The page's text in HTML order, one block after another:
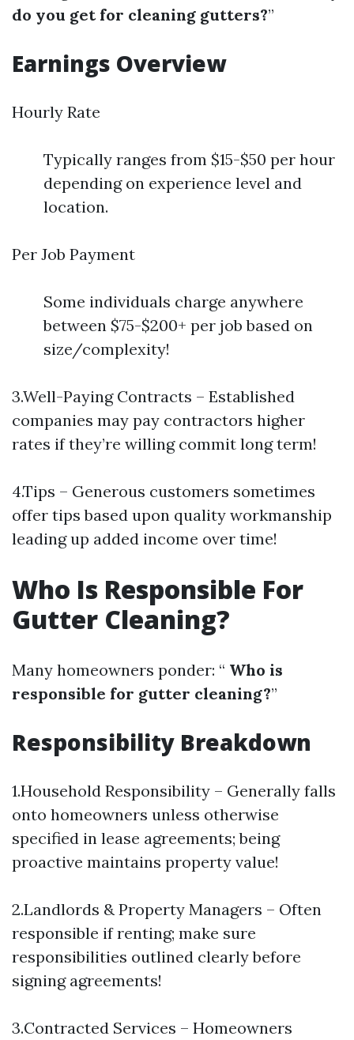
do you get for cleaning gutters?”
Earnings Overview
Hourly Rate
Typically ranges from $15-$50 per hour
depending on experience level and
location.
Per Job Payment
Some individuals charge anywhere
between $75-$200+ per job based on
size/complexity!
3.Well-Paying Contracts – Established
companies may pay contractors higher
rates if they’re willing commit long term!
4.Tips – Generous customers sometimes
offer tips based upon quality workmanship
leading up added income over time!
Who Is Responsible For
Gutter Cleaning?
Many homeowners ponder: “ Who is
responsible for gutter cleaning?”
Responsibility Breakdown
1.Household Responsibility – Generally falls
onto homeowners unless otherwise
specified in lease agreements; being
proactive maintains property value!
2.Landlords & Property Managers – Often
responsible if renting; make sure
responsibilities outlined clearly before
signing agreements!
3.Contracted Services – Homeowners